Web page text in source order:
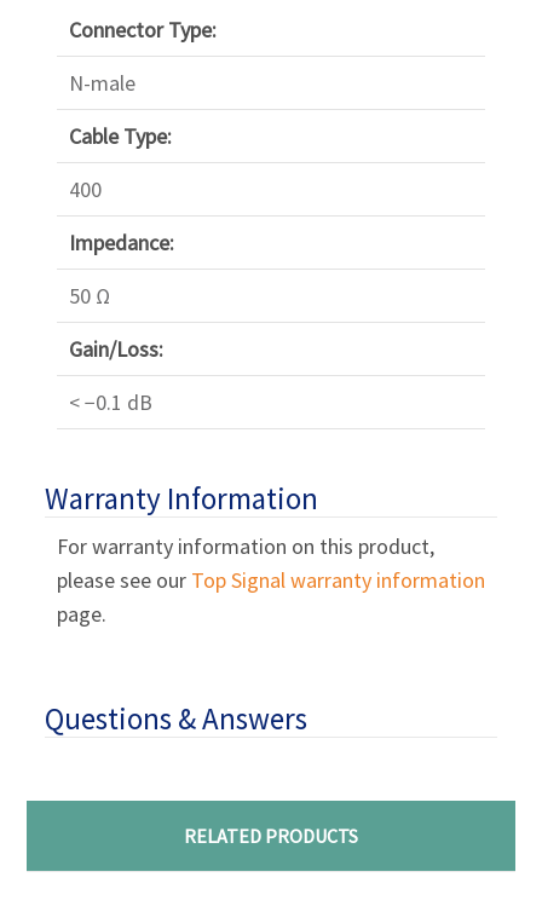
Connector Type:
N-male
Cable Type:
400
Impedance:
50 Ω
Gain/Loss:
< −0.1 dB
Warranty Information
For warranty information on this product,
please see our Top Signal warranty information
page.
Questions & Answers
RELATED PRODUCTS